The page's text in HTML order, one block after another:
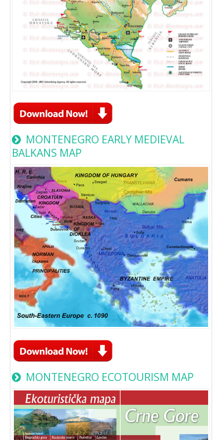
MONTENEGRO EARLY MEDIEVAL
BALKANS MAP
MONTENEGRO ECOTOURISM MAP